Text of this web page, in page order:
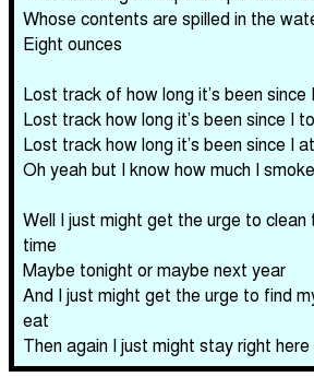
Whose contents are spilled in the
Eight ounces
Lost track of how long it’s been since
Lost track how long it’s been since I
Lost track how long it’s been since I
Oh yeah but I know how much I
Well I just might get the urge to clean
time
Maybe tonight or maybe next year
And I just might get the urge to find
eat
Then again I just might stay right here